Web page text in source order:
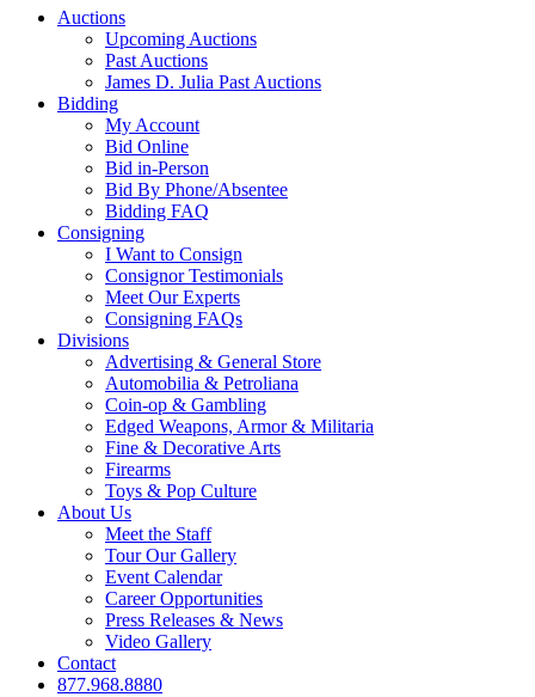
Auctions
Upcoming Auctions
Past Auctions
James D. Julia Past Auctions
Bidding
My Account
Bid Online
Bid in-Person
Bid By Phone/Absentee
Bidding FAQ
Consigning
I Want to Consign
Consignor Testimonials
Meet Our Experts
Consigning FAQs
Divisions
Advertising & General Store
Automobilia & Petroliana
Coin-op & Gambling
Edged Weapons, Armor & Militaria
Fine & Decorative Arts
Firearms
Toys & Pop Culture
About Us
Meet the Staff
Tour Our Gallery
Event Calendar
Career Opportunities
Press Releases & News
Video Gallery
Contact
877.968.8880